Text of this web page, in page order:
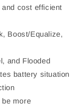
and cost efficient
Boost/Equalize,
and Flooded
battery situation
more